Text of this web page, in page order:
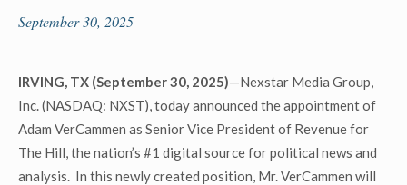
September 30, 2025
IRVING, TX (September 30, 2025)—Nexstar Media Group,
Inc. (NASDAQ: NXST), today announced the appointment of
Adam VerCammen as Senior Vice President of Revenue for
The Hill, the nation’s #1 digital source for political news and
analysis. In this newly created position, Mr. VerCammen will